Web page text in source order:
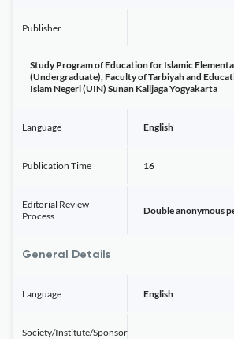
Publisher
Study Program of Education for Islamic
(Undergraduate), Faculty of Tarbiyah and
Islam Negeri (UIN) Sunan Kalijaga Yogyakarta
Language English
Publication Time 16
Editorial Review
Process
Double anonymous
General Details
Language English
Society/Institute/Sponsor